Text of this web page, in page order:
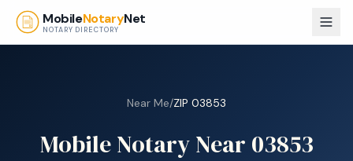
Skip to main content
MobileNotaryNet
NOTARY DIRECTORY
Near Me/ZIP 03853
Mobile Notary Near 03853